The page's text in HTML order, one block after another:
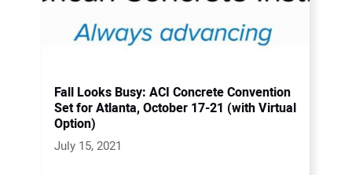
Fall Looks Busy: ACI Concrete Convention
Set for Atlanta, October 17-21 (with Virtual
Option)
July 15, 2021